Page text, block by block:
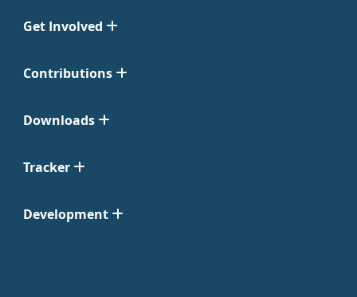
Get Involved
Contributions
Downloads
Tracker
Development